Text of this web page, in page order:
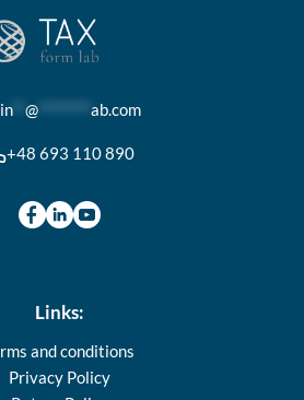
in** @******** ab.com
+48 693 110 890
Links:
and conditions
Privacy Policy